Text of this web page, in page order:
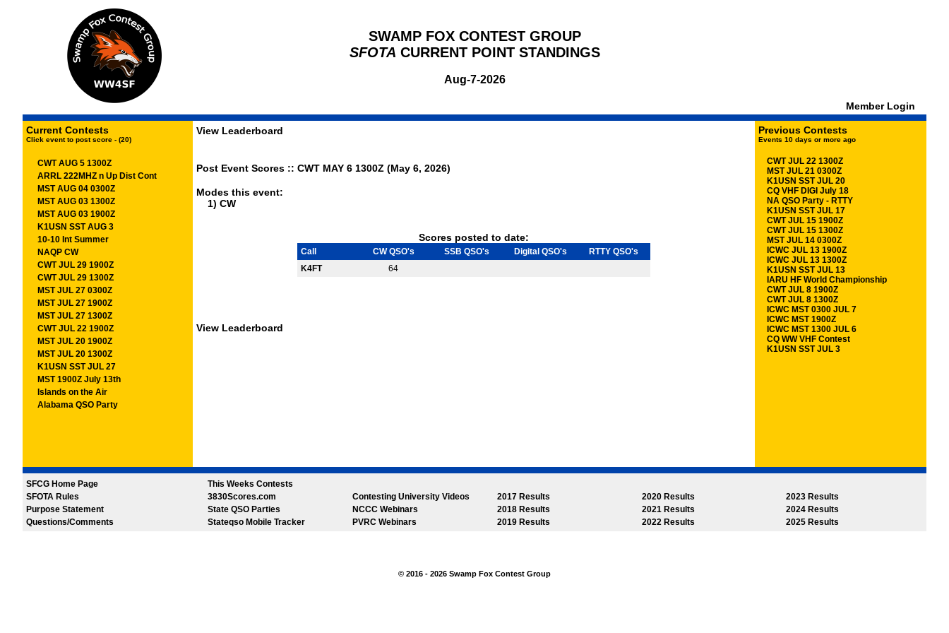
SWAMP FOX CONTEST GROUP
SFOTA CURRENT POINT STANDINGS
Aug-7-2026
Member Login
Current Contests
Click event to post score - (20)
CWT AUG 5 1300Z
ARRL 222MHZ n Up Dist Cont
MST AUG 04 0300Z
MST AUG 03 1300Z
MST AUG 03 1900Z
K1USN SST AUG 3
10-10 Int Summer
NAQP CW
CWT JUL 29 1900Z
CWT JUL 29 1300Z
MST JUL 27 0300Z
MST JUL 27 1900Z
MST JUL 27 1300Z
CWT JUL 22 1900Z
MST JUL 20 1900Z
MST JUL 20 1300Z
K1USN SST JUL 27
MST 1900Z July 13th
Islands on the Air
Alabama QSO Party
View Leaderboard
Post Event Scores :: CWT MAY 6 1300Z (May 6, 2026)
Modes this event:
1) CW
Scores posted to date:
Call CW QSO's SSB QSO's Digital QSO's
RTTY QSO's
K4FT
64
View Leaderboard
Previous Contests
Events 10 days or more ago
CWT JUL 22 1300Z
MST JUL 21 0300Z
K1USN SST JUL 20
CQ VHF DIGI July 18
NA QSO Party - RTTY
K1USN SST JUL 17
CWT JUL 15 1900Z
CWT JUL 15 1300Z
MST JUL 14 0300Z
ICWC JUL 13 1900Z
ICWC JUL 13 1300Z
K1USN SST JUL 13
IARU HF World Championship
CWT JUL 8 1900Z
CWT JUL 8 1300Z
ICWC MST 0300 JUL 7
ICWC MST 1900Z
ICWC MST 1300 JUL 6
CQ WW VHF Contest
K1USN SST JUL 3
SFCG Home Page
SFOTA Rules
Purpose Statement
Questions/Comments
This Weeks Contests
3830Scores.com
State QSO Parties
Stateqso Mobile Tracker
Contesting University Videos
NCCC Webinars
PVRC Webinars
2017 Results
2018 Results
2019 Results
2020 Results
2021 Results
2022 Results
2023 Results
2024 Results
2025 Results
© 2016 - 2026 Swamp Fox Contest Group